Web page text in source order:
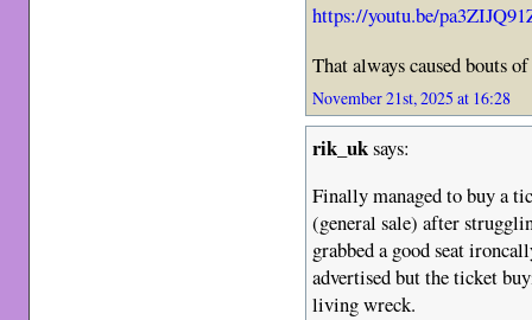
https://youtu.be/
That always caused bouts
November 21st, 2025 at 16:28
rik_uksays:
Finally managed to buy a
(general sale) after
grabbed a good seat
advertised but the ticket
living wreck.